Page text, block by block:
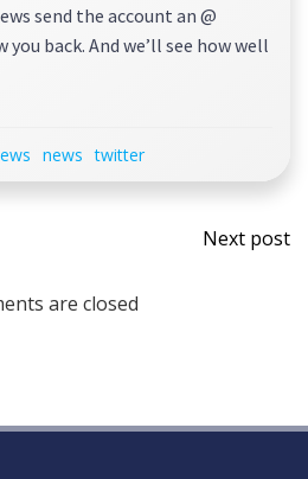
send the account an @
back. And we’ll see how well
news twitter
Post
Next post
are closed